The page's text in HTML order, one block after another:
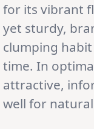
for its vibrant
yet sturdy,
clumping
time. In
attractive,
well for